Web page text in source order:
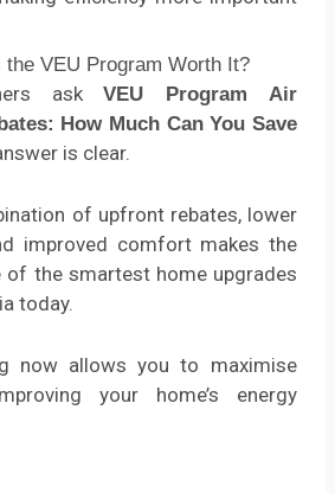
the VEU Program Worth It?
askVEU Program Air
How Much Can You Save
is clear.
of upfront rebates, lower
improved comfort makes the
of the smartest home upgrades
today.
now allows you to maximise
your home’s energy